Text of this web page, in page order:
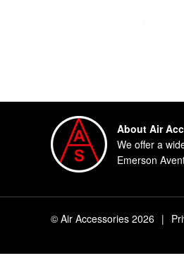
About Air
We offer a
Emerson
© Air Accessories 2026 |